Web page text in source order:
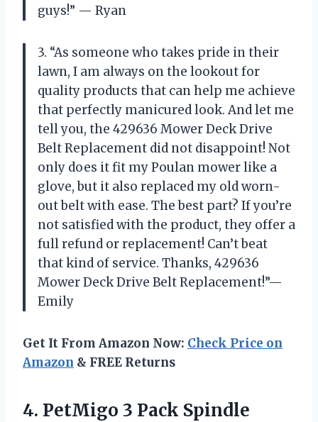
guys!” — Ryan
3. “As someone who takes pride in their
lawn, I am always on the lookout for
quality products that can help me achieve
that perfectly manicured look. And let me
tell you, the 429636 Mower Deck Drive
Belt Replacement did not disappoint! Not
only does it fit my Poulan mower like a
glove, but it also replaced my old worn-
out belt with ease. The best part? If you’re
not satisfied with the product, they offer a
full refund or replacement! Can’t beat
that kind of service. Thanks, 429636
Mower Deck Drive Belt Replacement!”—
Emily
Get It From Amazon Now: Check Price on
Amazon & FREE Returns
4. PetMigo 3 Pack Spindle